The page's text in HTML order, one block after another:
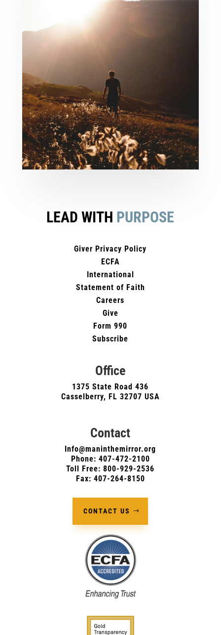
LEAD WITH PURPOSE
Giver Privacy Policy
ECFA
International
Statement of Faith
Careers
Give
Form 990
Subscribe
Office
1375 State Road 436
Casselberry, FL 32707 USA
Contact
Info@maninthemirror.org
Phone: 407-472-2100
Toll Free: 800-929-2536
Fax: 407-264-8150
CONTACT US